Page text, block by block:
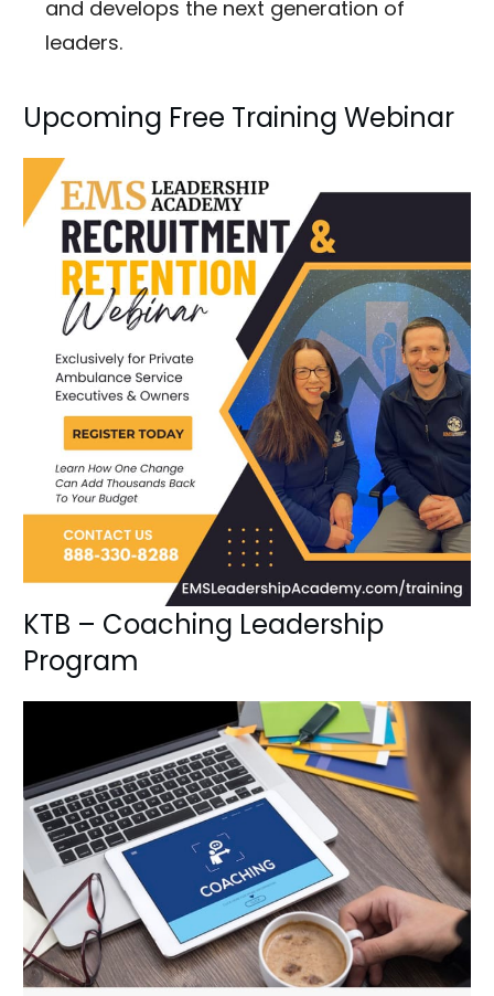
and develops the next generation of
leaders.
Upcoming Free Training Webinar
KTB – Coaching Leadership
Program